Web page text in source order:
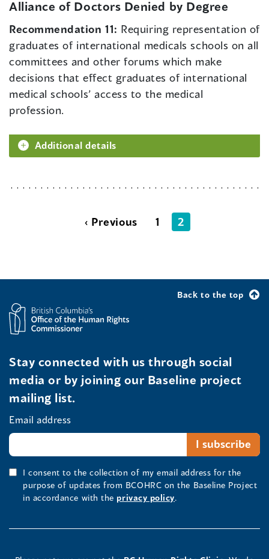
Alliance of Doctors Denied by Degree
Recommendation 11: Requiring representation of
graduates of international medicals schools on all
committees and other forums which make
decisions that effect graduates of international
medical schools’ access to the medical
profession.
Additional details
‹ Previous 1 2
Back to the top
Stay connected with us through social
media or by joining our Baseline project
mailing list.
Email address
I consent to the collection of my email address for the
purpose of updates from BCOHRC on the Baseline Project
in accordance with the privacy policy.